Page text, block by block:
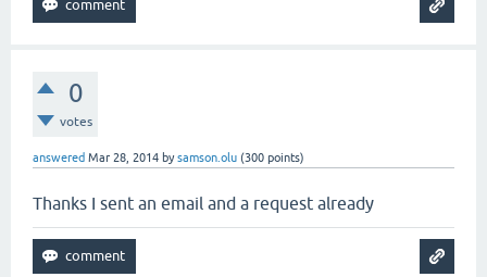
0
votes
answered Mar 28, 2014 bysamson.olu (300 points)
Thanks I sent an email and a request already